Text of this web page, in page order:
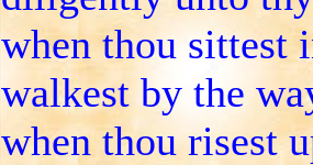
when thou sittest
walkest by the
when thou risest